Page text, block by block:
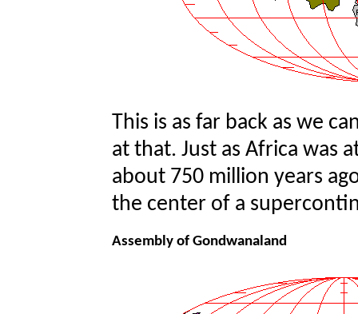
This is as far back as we
at that. Just as Africa was
about 750 million years
the center of a
Assembly of Gondwanaland